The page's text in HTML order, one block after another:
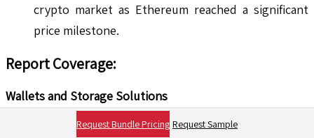
crypto market as Ethereum reached a significant
price milestone.
Report Coverage:
Wallets and Storage Solutions
Types of Wallets for Storing the Ethereum (ETH)
Request Bundle Pricing Request Sample